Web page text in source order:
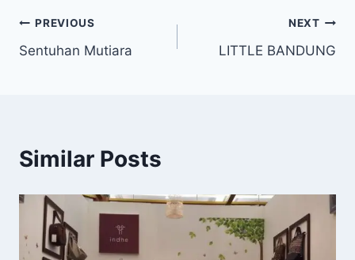
PREVIOUS
Sentuhan Mutiara
NEXT
LITTLE BANDUNG
Similar Posts